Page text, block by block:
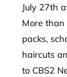
July 27th
More
packs,
haircuts
to CBS2